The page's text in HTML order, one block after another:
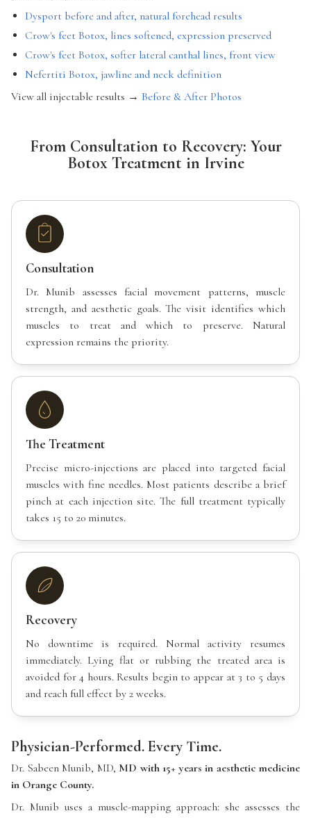
Dysport before and after, natural forehead results
Crow's feet Botox, lines softened, expression preserved
Crow's feet Botox, softer lateral canthal lines, front view
Nefertiti Botox, jawline and neck definition
View all injectable results → Before & After Photos
From Consultation to Recovery: Your
Botox Treatment in Irvine
Consultation
Dr. Munib assesses facial movement patterns, muscle
strength, and aesthetic goals. The visit identifies which
muscles to treat and which to preserve. Natural
expression remains the priority.
The Treatment
Precise micro-injections are placed into targeted facial
muscles with fine needles. Most patients describe a brief
pinch at each injection site. The full treatment typically
takes 15 to 20 minutes.
Recovery
No downtime is required. Normal activity resumes
immediately. Lying flat or rubbing the treated area is
avoided for 4 hours. Results begin to appear at 3 to 5 days
and reach full effect by 2 weeks.
Physician-Performed. Every Time.
Dr. Sabeen Munib, MD, MD with 15+ years in aesthetic medicine
in Orange County.
Dr. Munib uses a muscle-mapping approach: she assesses the